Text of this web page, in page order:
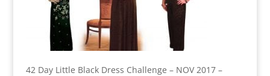
42 Day Little Black Dress Challenge – NOV 2017 –